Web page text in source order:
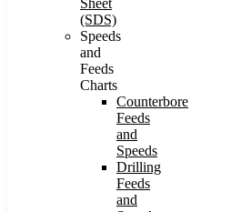
Sheet
(SDS)
Speeds
and
Feeds
Charts
Counterbore
Feeds
and
Speeds
Drilling
Feeds
and